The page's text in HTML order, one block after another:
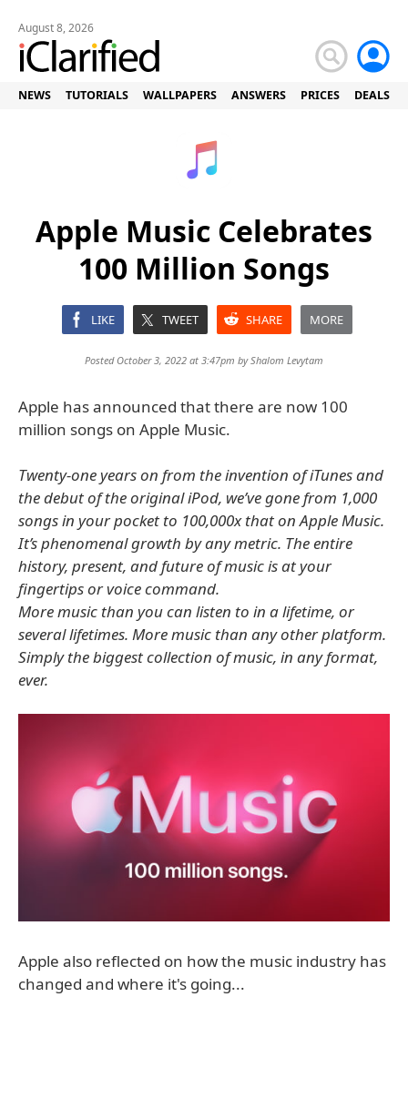
August 8, 2026
NEWS TUTORIALS WALLPAPERS ANSWERS PRICES DEALS
Apple Music Celebrates
100 Million Songs
LIKE TWEET SHARE MORE
Posted October 3, 2022 at 3:47pm byShalom Levytam
Apple has announced that there are now 100
million songs on Apple Music.
Twenty-one years on from the invention of iTunes and
the debut of the original iPod, we’ve gone from 1,000
songs in your pocket to 100,000x that on Apple Music.
It’s phenomenal growth by any metric. The entire
history, present, and future of music is at your
fingertips or voice command.
More music than you can listen to in a lifetime, or
several lifetimes. More music than any other platform.
Simply the biggest collection of music, in any format,
ever.
Apple also reflected on how the music industry has
changed and where it's going...